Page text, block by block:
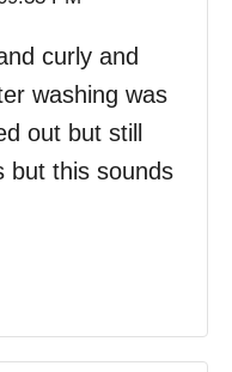
curly and
washing was
out but still
but this sounds